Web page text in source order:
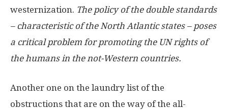
westernization. The policy of the double standards
– characteristic of the North Atlantic states – poses
a critical problem for promoting the UN rights of
the humans in the not-Western countries.
Another one on the laundry list of the
obstructions that are on the way of the all-